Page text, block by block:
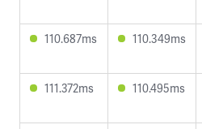
110.687ms 110.349ms
111.372ms 110.495ms